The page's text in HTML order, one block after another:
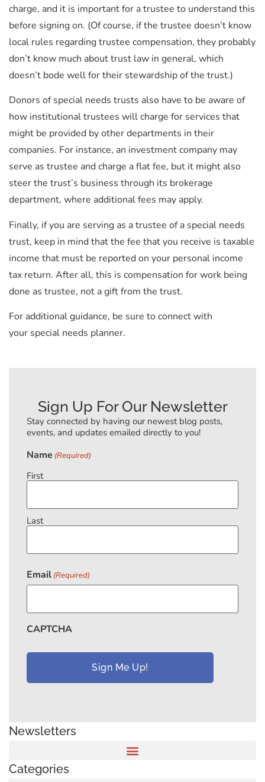
charge, and it is important for a trustee to understand this
before signing on. (Of course, if the trustee doesn’t know
local rules regarding trustee compensation, they probably
don’t know much about trust law in general, which
doesn’t bode well for their stewardship of the trust.)
Donors of special needs trusts also have to be aware of
how institutional trustees will charge for services that
might be provided by other departments in their
companies. For instance, an investment company may
serve as trustee and charge a flat fee, but it might also
steer the trust’s business through its brokerage
department, where additional fees may apply.
Finally, if you are serving as a trustee of a special needs
trust, keep in mind that the fee that you receive is taxable
income that must be reported on your personal income
tax return. After all, this is compensation for work being
done as trustee, not a gift from the trust.
For additional guidance, be sure to connect with
your special needs planner.
Sign Up For Our Newsletter
Stay connected by having our newest blog posts,
events, and updates emailed directly to you!
Name (Required)
First
Last
Email (Required)
CAPTCHA
Newsletters
Categories